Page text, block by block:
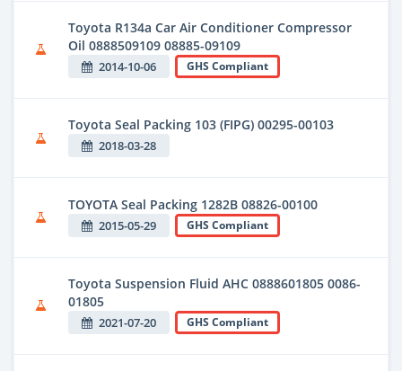
Toyota R134a Car Air Conditioner Compressor
Oil 0888509109 08885-09109
2014-10-06 GHS Compliant
Toyota Seal Packing 103 (FIPG) 00295-00103
2018-03-28
TOYOTA Seal Packing 1282B 08826-00100
2015-05-29 GHS Compliant
Toyota Suspension Fluid AHC 0888601805 0086-
01805
2021-07-20 GHS Compliant